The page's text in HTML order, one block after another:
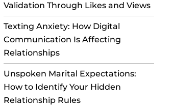
Validation Through Likes and Views
Texting Anxiety: How Digital
Communication Is Affecting
Relationships
Unspoken Marital Expectations:
How to Identify Your Hidden
Relationship Rules